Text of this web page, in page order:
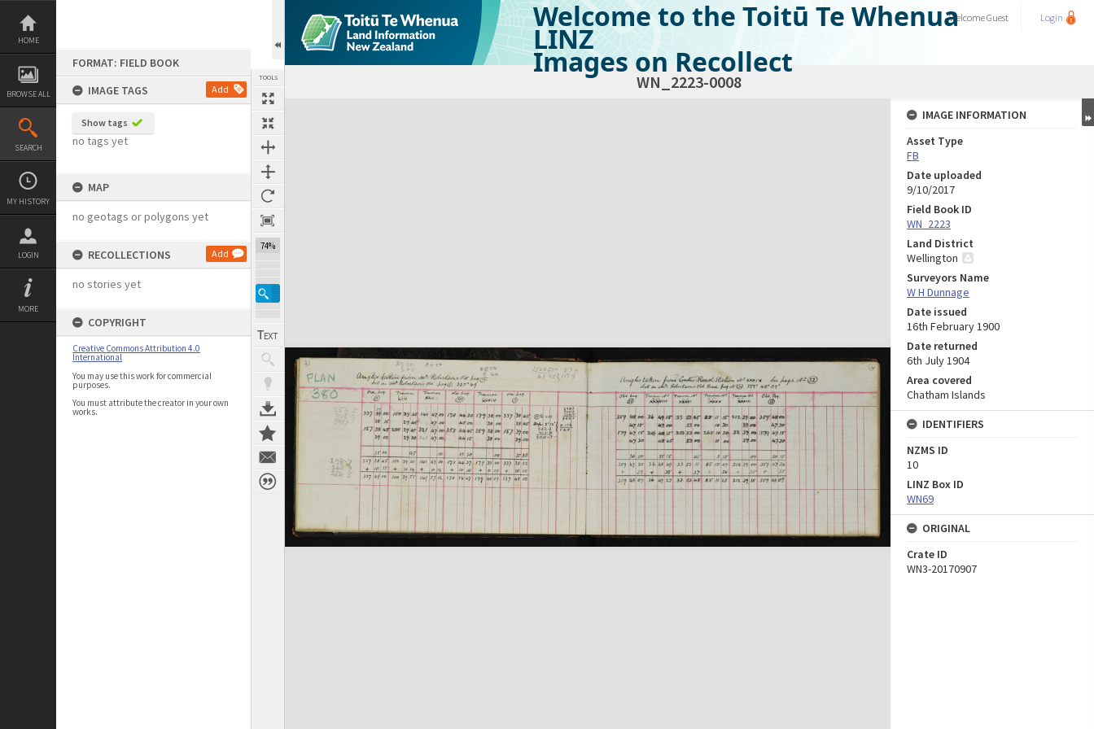
Skip
content
HOME
BROWSE ALL
SEARCH
MY HISTORY
LOGIN
MORE
FORMAT: FIELD BOOK
IMAGE TAGS
Add
Show tags
no tags yet
MAP
no geotags or polygons yet
RECOLLECTIONS Add
no stories yet
COPYRIGHT
Creative Commons Attribution 4.0
International
You may use this work for commercial
purposes.
You must attribute the creator in your own
works.
TOOLS
74%
Welcome to the Toitū Te Whenua
LINZ
Images on Recollect
WelcomeGuest Login
WN_2223-0008
Expand/collapse
IMAGE INFORMATION
Asset Type
FB
Date uploaded
9/10/2017
Field Book ID
WN_2223
Land District
Wellington
Surveyors Name
W H Dunnage
Date issued
16th February 1900
Date returned
6th July 1904
Area covered
Chatham Islands
IDENTIFIERS
NZMS ID
10
LINZ Box ID
WN69
ORIGINAL
Crate ID
WN3-20170907